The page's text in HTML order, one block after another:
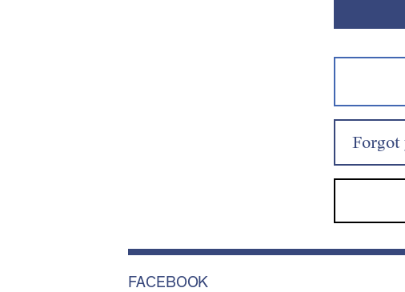
Forgot
FACEBOOK